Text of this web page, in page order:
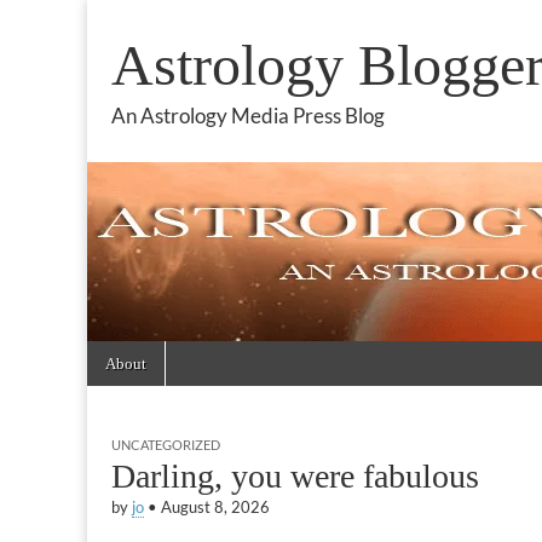
Astrology
An Astrology Media Press Blog
Main
menu
About
UNCATEGORIZED
Darling, you were fabulous
by jo • August 8, 2026